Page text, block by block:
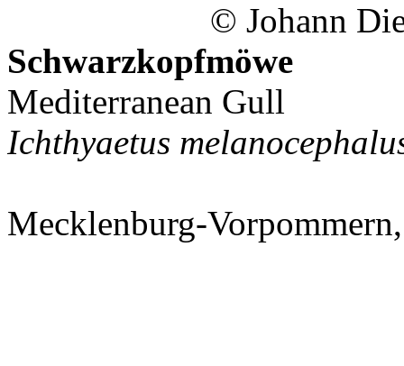
© Johann
Schwarzkopfmöwe
Mediterranean Gull
Ichthyaetus
Mecklenburg-